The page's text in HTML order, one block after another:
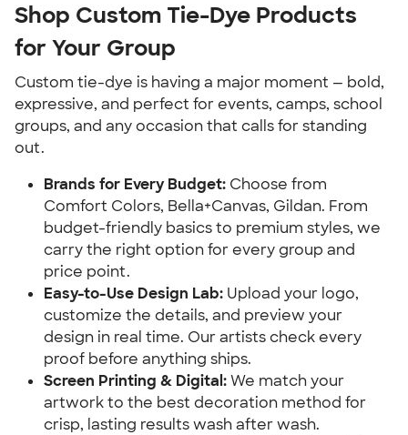
Shop Custom Tie-Dye Products
for Your Group
Custom tie-dye is having a major moment — bold,
expressive, and perfect for events, camps, school
groups, and any occasion that calls for standing
out.
Brands for Every Budget: Choose from
Comfort Colors, Bella+Canvas, Gildan. From
budget-friendly basics to premium styles, we
carry the right option for every group and
price point.
Easy-to-Use Design Lab: Upload your logo,
customize the details, and preview your
design in real time. Our artists check every
proof before anything ships.
Screen Printing & Digital:We match your
artwork to the best decoration method for
crisp, lasting results wash after wash.